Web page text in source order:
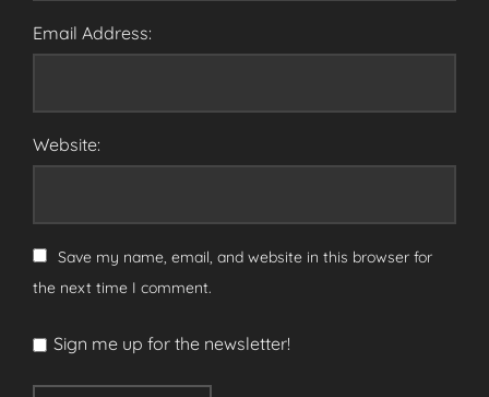
Email Address:
Website:
Save my name, email, and website in this browser for
the next time I comment.
Sign me up for the newsletter!